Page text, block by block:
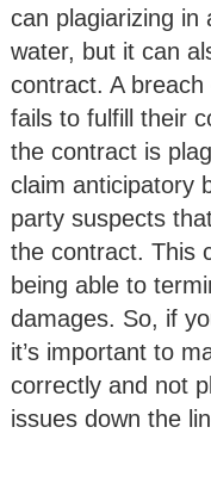
can plagiarizing in
water, but it can
contract. A
fails to fulfill their
the contract is
claim anticipatory
party suspects
the contract. This
being able to
damages. So, if
it’s important to
correctly and not
issues down the